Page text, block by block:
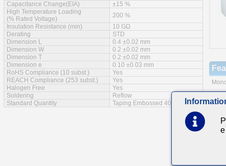
Capacitance Change(EIA)
±15 %
High Temperature Loading
(% Rated Voltage)
200 %
Insulation Resistance (min)
10 GΩ
Derating
STD
Dimension L
0.4 ±0.02 mm
Dimension W
0.2 ±0.02 mm
Dimension T
0.2 ±0.02 mm
Dimension e
0.10 ±0.03 mm
RoHS Compliance (10 subst.)
Yes
REACH Compliance (253 subst.)
Yes
Halogen Free
Yes
Soldering
Reflow
Standard Quantity
Taping Embossed 40000pcs
A
of